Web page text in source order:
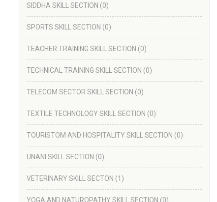
SIDDHA SKILL SECTION (0)
SPORTS SKILL SECTION (0)
TEACHER TRAINING SKILL SECTION (0)
TECHNICAL TRAINING SKILL SECTION (0)
TELECOM SECTOR SKILL SECTION (0)
TEXTILE TECHNOLOGY SKILL SECTION (0)
TOURISTOM AND HOSPITALITY SKILL SECTION (0)
UNANI SKILL SECTION (0)
VETERINARY SKILL SECTON (1)
YOGA AND NATUROPATHY SKILL SECTION (0)